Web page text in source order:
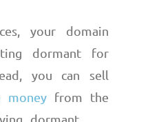
your domain
dormant for
you can sell
money from the
dormant.